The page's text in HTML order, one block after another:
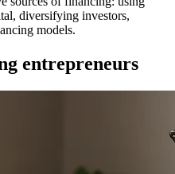
diversifying investors,
models.
entrepreneurs